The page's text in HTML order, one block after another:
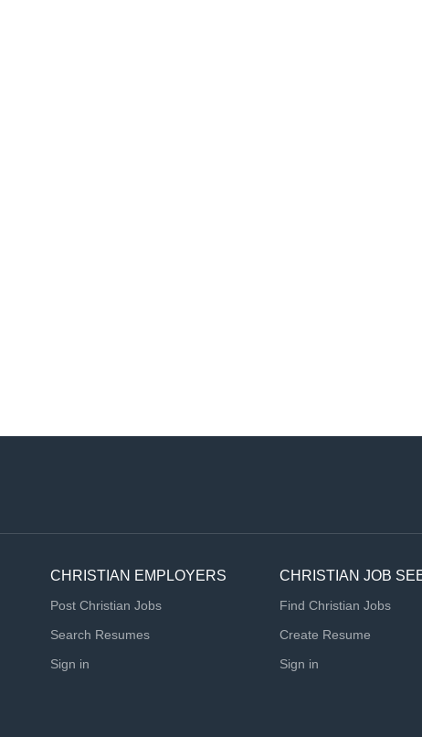
CHRISTIAN EMPLOYERS
Post Christian Jobs
Search Resumes
Sign in
CHRISTIAN JOB
Find Christian Jobs
Create Resume
Sign in